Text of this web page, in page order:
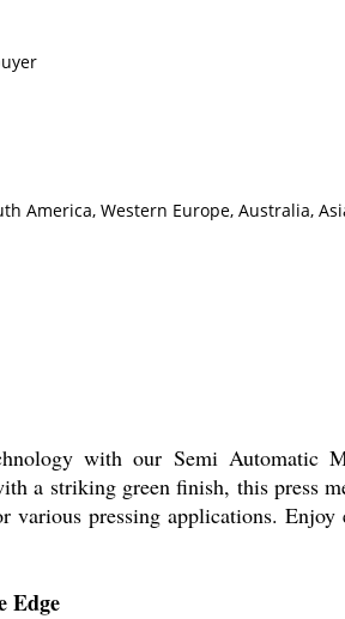
America, Western Europe, Australia,
with our Semi Automatic
a striking green finish, this press
pressing applications.
Edge